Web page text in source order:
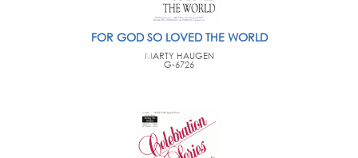
FOR GOD SO LOVED THE WORLD
MARTY HAUGEN
G-6726